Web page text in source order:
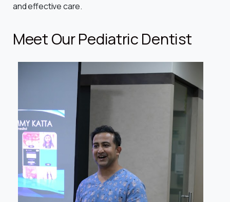
and effective care.
Meet Our Pediatric Dentist